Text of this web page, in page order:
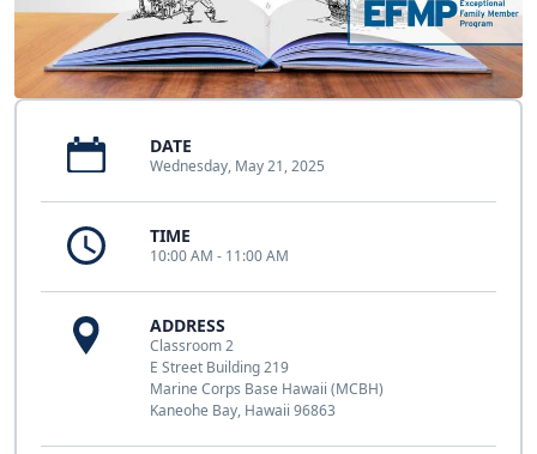
DATE
Wednesday, May 21, 2025
TIME
10:00 AM - 11:00 AM
ADDRESS
Classroom 2
E Street Building 219
Marine Corps Base Hawaii (MCBH)
Kaneohe Bay, Hawaii 96863